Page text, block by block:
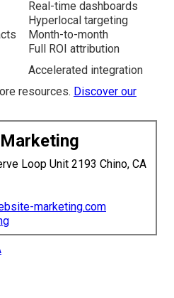
Real-time dashboards
Hyperlocal targeting
Month-to-month
Full ROI attribution
Accelerated integration
resources. Discover our
Loop Unit 2193 Chino, CA
marketing.com